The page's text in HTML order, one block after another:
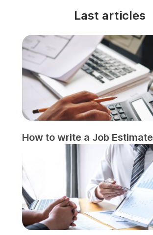
Last articles
How to write a Job Estimate